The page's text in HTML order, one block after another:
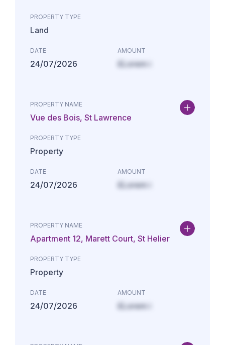
PROPERTY TYPE
Land
DATE
24/07/2026
AMOUNT
£Lorem i
PROPERTY NAME
Vue des Bois, St Lawrence
PROPERTY TYPE
Property
DATE
24/07/2026
AMOUNT
£Lorem i
PROPERTY NAME
Apartment 12, Marett Court, St Helier
PROPERTY TYPE
Property
DATE
24/07/2026
AMOUNT
£Lorem i